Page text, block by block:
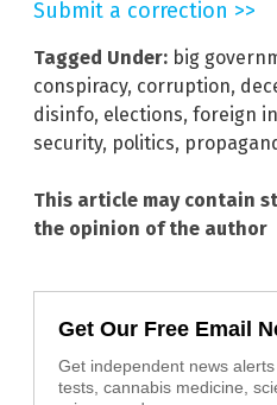
Submit a correction >>
Tagged Under: big
conspiracy, corruption,
disinfo, elections, foreign
security, politics,
This article may contain
the opinion of the author
Get Our Free Email
Get independent news
tests, cannabis medicine,